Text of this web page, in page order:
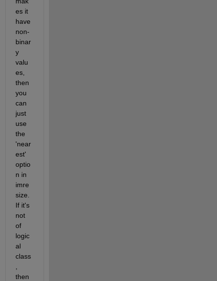
es it
have
non-
binar
y
valu
es,
then
you
can
just
use
the
'near
est'
optio
n in
imre
size.
If it's
not
of
logic
al
class
then